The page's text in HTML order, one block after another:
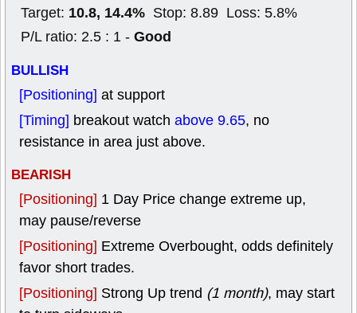
Target: 10.8, 14.4% Stop: 8.89 Loss: 5.8%
P/L ratio: 2.5 : 1 - Good
BULLISH
[Positioning] at support
[Timing] breakout watch above 9.65, no
resistance in area just above.
BEARISH
[Positioning] 1 Day Price change extreme up,
may pause/reverse
[Positioning] Extreme Overbought, odds definitely
favor short trades.
[Positioning] Strong Up trend (1 month), may start